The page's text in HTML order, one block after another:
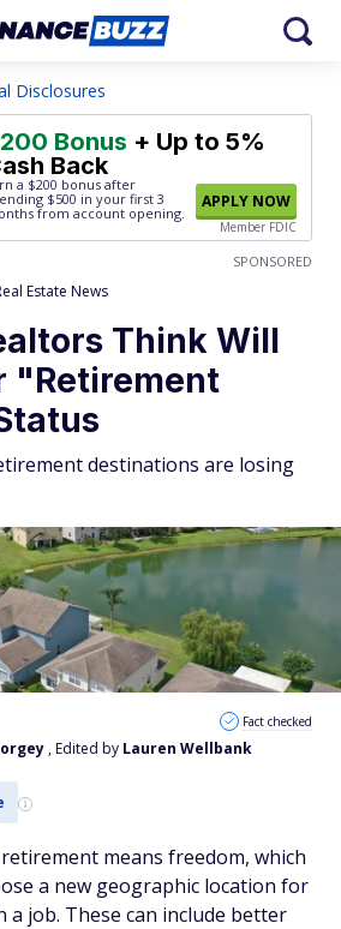
Disclosures
Bonus + Up to 5%
Back
a $200 bonus after
$500 in your first 3
from account opening.
APPLY NOW
Member FDIC
SPONSORED
Estate News
Think Will
"Retirement
destinations are losing
, Edited by Lauren Wellbank
Fact checked
means freedom, which
a new geographic location for
a job. These can include better